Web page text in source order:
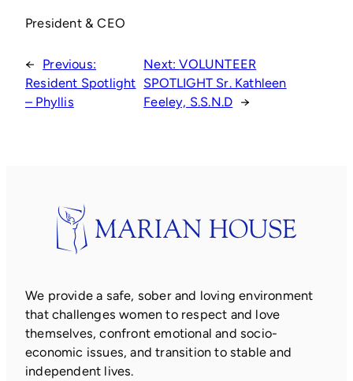
President & CEO
← Previous:
Resident Spotlight
– Phyllis
Next:VOLUNTEER
SPOTLIGHT Sr. Kathleen
Feeley, S.S.N.D →
We provide a safe, sober and loving environment
that challenges women to respect and love
themselves, confront emotional and socio-
economic issues, and transition to stable and
independent lives.